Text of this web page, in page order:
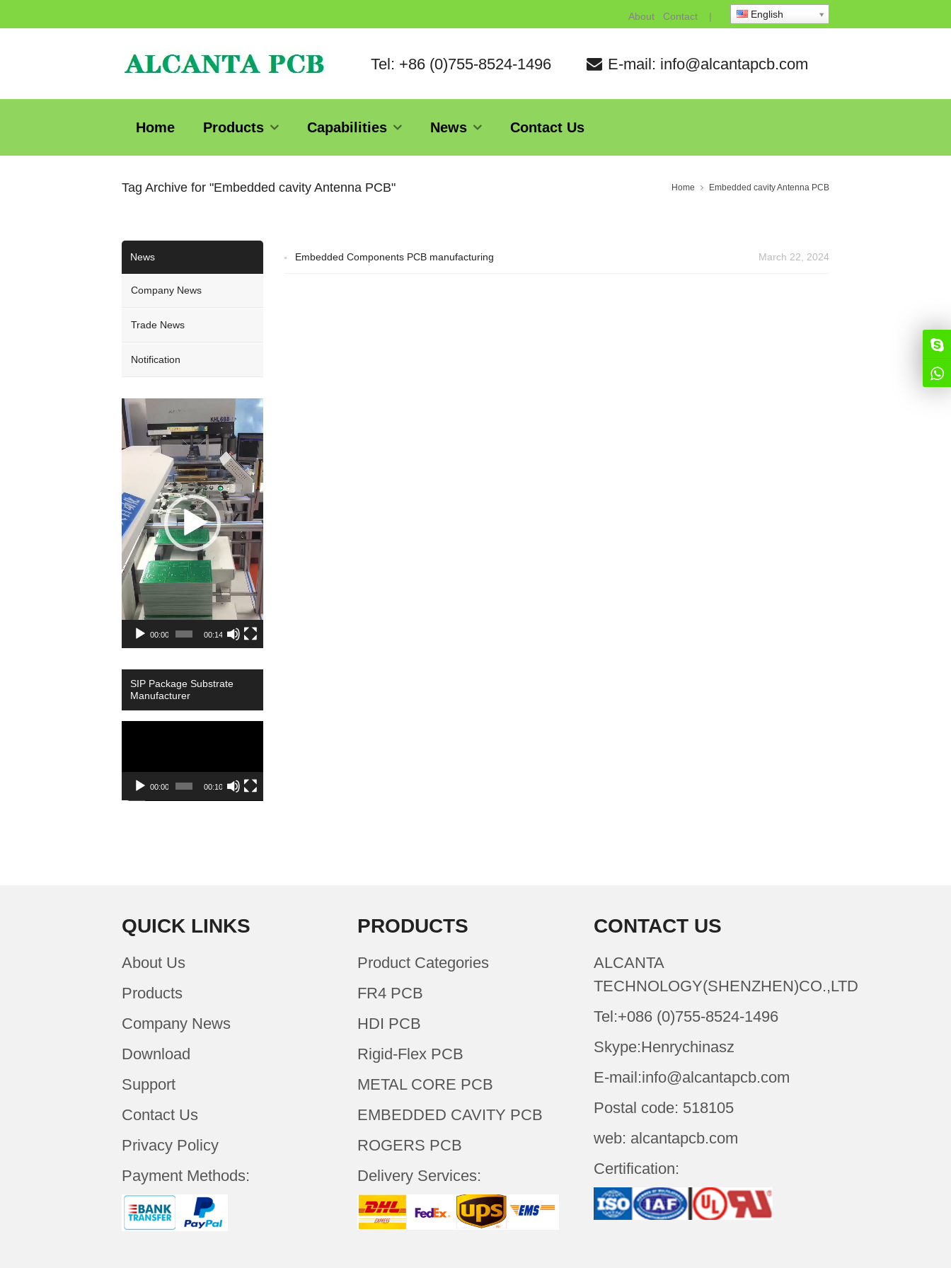
About Contact | English
Tel: +86 (0)755-8524-1496 E-mail: info@alcantapcb.com
Home Products Capabilities News Contact Us
Tag Archive for "Embedded cavity Antenna PCB" Home Embedded cavity Antenna PCB
March 22, 2024
Embedded Components PCB manufacturing
News
Company News
Trade News
Notification
Video
Player
00:00 00:14
SIP Package Substrate
Manufacturer
00:00 00:10
QUICK LINKS
About Us
Products
Company News
Download
Support
Contact Us
Privacy Policy
Payment Methods:
PRODUCTS
Product Categories
FR4 PCB
HDI PCB
Rigid-Flex PCB
METAL CORE PCB
EMBEDDED CAVITY PCB
ROGERS PCB
Delivery Services:
CONTACT US
ALCANTA
TECHNOLOGY(SHENZHEN)CO.,LTD
Tel:+086 (0)755-8524-1496
Skype:Henrychinasz
E-mail:info@alcantapcb.com
Postal code: 518105
web: alcantapcb.com
Certification: